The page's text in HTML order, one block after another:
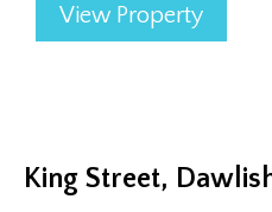
View Property
King Street,